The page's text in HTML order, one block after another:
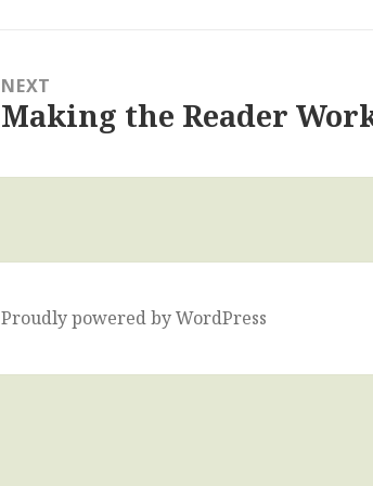
NEXT
Next
Making the Reader
Proudly powered by WordPress